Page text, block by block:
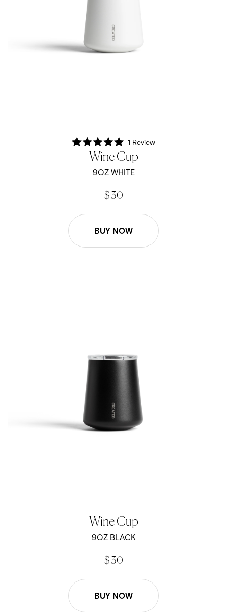
Rated
5.0
out
of
5
1 Review
Wine Cup
9OZ WHITE
$ 30
BUY NOW
Wine Cup
9OZ BLACK
$ 30
BUY NOW